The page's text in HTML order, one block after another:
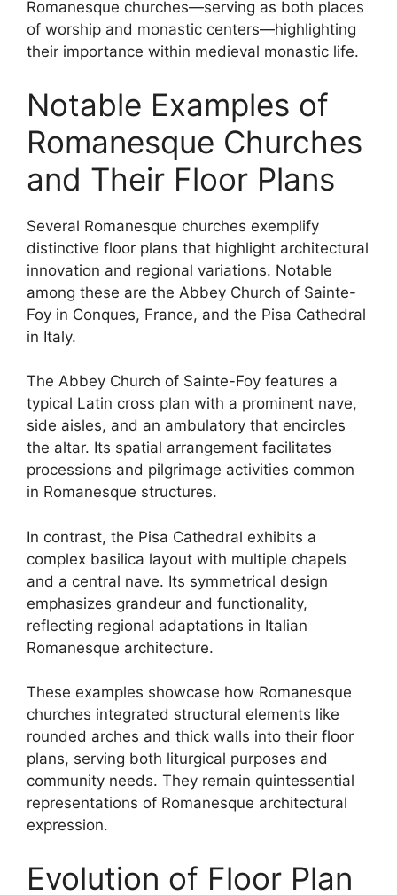
Romanesque churches—serving as both places
of worship and monastic centers—highlighting
their importance within medieval monastic life.
Notable Examples of
Romanesque Churches
and Their Floor Plans
Several Romanesque churches exemplify
distinctive floor plans that highlight architectural
innovation and regional variations. Notable
among these are the Abbey Church of Sainte-
Foy in Conques, France, and the Pisa Cathedral
in Italy.
The Abbey Church of Sainte-Foy features a
typical Latin cross plan with a prominent nave,
side aisles, and an ambulatory that encircles
the altar. Its spatial arrangement facilitates
processions and pilgrimage activities common
in Romanesque structures.
In contrast, the Pisa Cathedral exhibits a
complex basilica layout with multiple chapels
and a central nave. Its symmetrical design
emphasizes grandeur and functionality,
reflecting regional adaptations in Italian
Romanesque architecture.
These examples showcase how Romanesque
churches integrated structural elements like
rounded arches and thick walls into their floor
plans, serving both liturgical purposes and
community needs. They remain quintessential
representations of Romanesque architectural
expression.
Evolution of Floor Plan